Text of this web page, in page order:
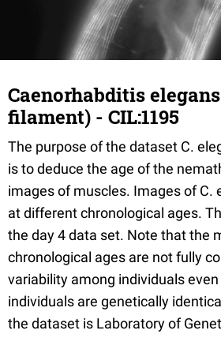
Caenorhabditis
filament) - CIL:1195
The purpose of the dataset C.
is to deduce the age of the
images of muscles. Images of C.
at different chronological ages.
the day 4 data set. Note that the
chronological ages are not fully
variability among individuals
individuals are genetically
the dataset is Laboratory of